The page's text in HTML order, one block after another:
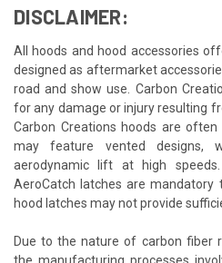
DISCLAIMER:
All hoods and hood accessories
designed as aftermarket
road and show use. Carbon
for any damage or injury resulting
Carbon Creations hoods are
may feature vented designs,
aerodynamic lift at high
AeroCatch latches are mandatory
hood latches may not provide
Due to the nature of carbon fiber
the manufacturing processes